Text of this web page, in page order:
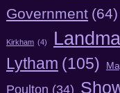
Government (64)
Kirkham (4)
Lytham (105)
Poulton (34)